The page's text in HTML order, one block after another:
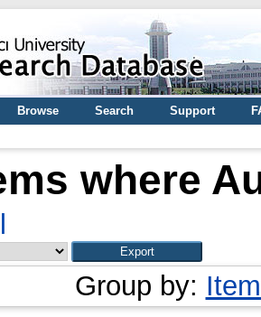
Browse Search Support
where
Group by: